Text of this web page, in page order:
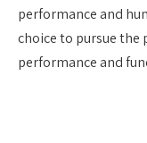
performance and
choice to pursue
performance and